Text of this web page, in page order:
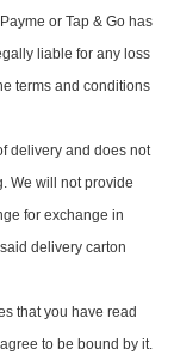
or Tap & Go has
liable for any loss
terms and conditions
delivery and does not
We will not provide
for exchange in
delivery carton
that you have read
to be bound by it.